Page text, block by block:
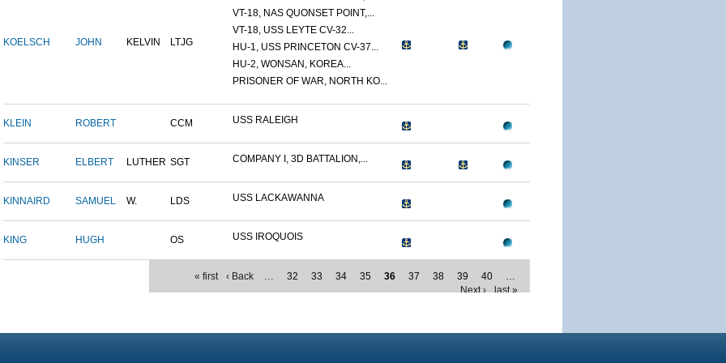
KOELSCH JOHN KELVIN LTJG
VT-18, NAS QUONSET POINT,...
VT-18, USS LEYTE CV-32...
HU-1, USS PRINCETON CV-37...
HU-2, WONSAN, KOREA...
PRISONER OF WAR, NORTH KO...
KLEIN ROBERT CCM USS RALEIGH
KINSER ELBERT LUTHER SGT COMPANY I, 3D BATTALION,...
KINNAIRD SAMUEL W. LDS USS LACKAWANNA
KING HUGH OS USS IROQUOIS
« first ‹ Back … 32 33 34 35 36 37 38 39 40
…
Next ›
last »